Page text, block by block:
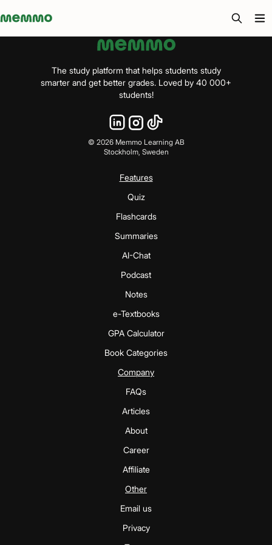
Memmo - AI-verktyg och digital kurslitteratur
The study platform that helps students study
smarter and get better grades. Loved by 40 000+
students!
© 2026Memmo Learning AB
Stockholm, Sweden
Features
Quiz
Flashcards
Summaries
AI-Chat
Podcast
Notes
e-Textbooks
GPA Calculator
Book Categories
Company
FAQs
Articles
About
Career
Affiliate
Other
Email us
Privacy